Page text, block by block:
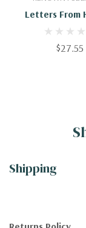
Letters From
$27.55
Shipping